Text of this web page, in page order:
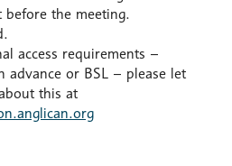
the meeting.
access requirements –
advance or BSL – please let
this at